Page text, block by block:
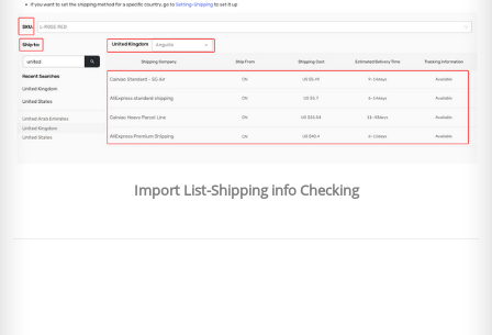
Import List-Shipping info Checking